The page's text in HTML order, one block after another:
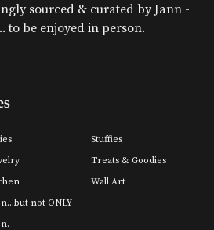
sourced & curated by Jann -
to be enjoyed in person.
not ONLY
Stuffies
Treats & Goodies
Wall Art